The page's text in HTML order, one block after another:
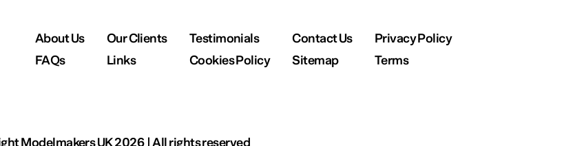
About Us
FAQs
Our Clients
Links
Testimonials
Cookies Policy
Contact Us
Sitemap
Privacy Policy
Terms